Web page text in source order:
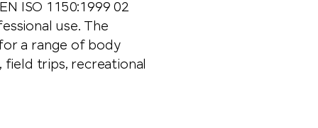
ISO 1150:1999 02
use. The
a range of body
field trips, recreational